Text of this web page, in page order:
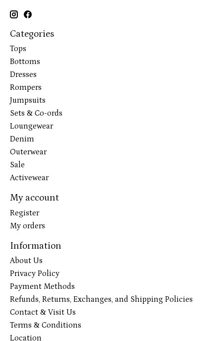
Categories
Tops
Bottoms
Dresses
Rompers
Jumpsuits
Sets & Co-ords
Loungewear
Denim
Outerwear
Sale
Activewear
My account
Register
My orders
Information
About Us
Privacy Policy
Payment Methods
Refunds, Returns, Exchanges, and Shipping Policies
Contact & Visit Us
Terms & Conditions
Location